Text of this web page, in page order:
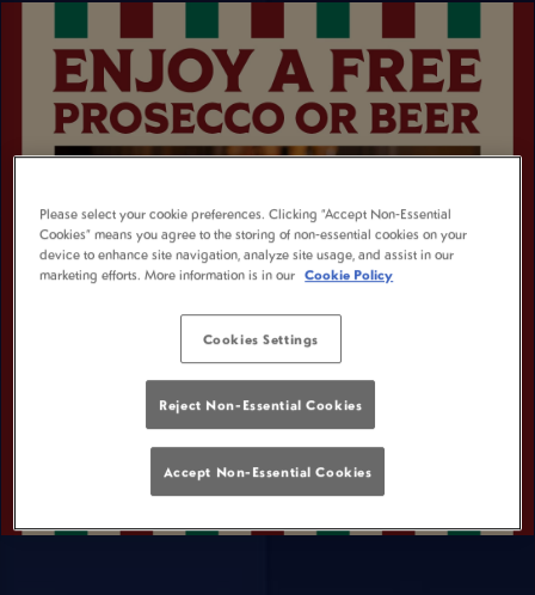
Please select your cookie preferences. Clicking “Accept Non-Essential
Cookies” means you agree to the storing of non-essential cookies on your
device to enhance site navigation, analyze site usage, and assist in our
marketing efforts. More information is in our Cookie Policy
Cookies Settings
Reject Non-Essential Cookies
Accept Non-Essential Cookies